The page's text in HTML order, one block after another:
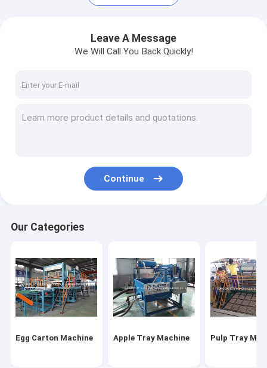
Pulp Molding Machine
Foam Plate Making Machine
Disposable Food Containers Machine
Egg Tray Production Line
Leave A Message
We Will Call You Back Quickly!
Continue
Our Categories
Egg Carton Machine Apple Tray Machine Pulp Tray